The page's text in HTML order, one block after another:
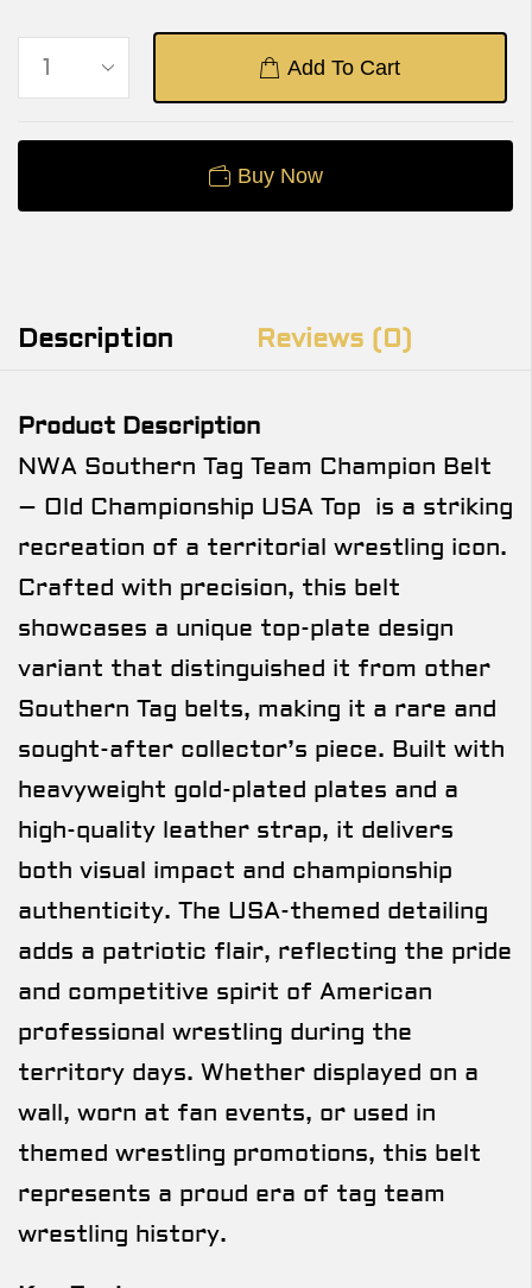
Add To Cart
Buy Now
Description Reviews (0)
Product Description
NWA Southern Tag Team Champion Belt
– Old Championship USA Top is a striking
recreation of a territorial wrestling icon.
Crafted with precision, this belt
showcases a unique top-plate design
variant that distinguished it from other
Southern Tag belts, making it a rare and
sought-after collector’s piece. Built with
heavyweight gold-plated plates and a
high-quality leather strap, it delivers
both visual impact and championship
authenticity. The USA-themed detailing
adds a patriotic flair, reflecting the pride
and competitive spirit of American
professional wrestling during the
territory days. Whether displayed on a
wall, worn at fan events, or used in
themed wrestling promotions, this belt
represents a proud era of tag team
wrestling history.